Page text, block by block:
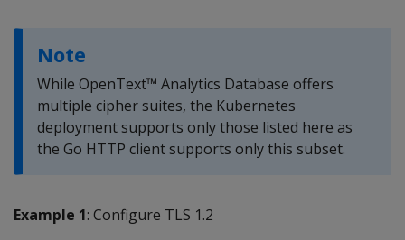
Note
While OpenText™ Analytics Database offers
multiple cipher suites, the Kubernetes
deployment supports only those listed here as
the Go HTTP client supports only this subset.
Example 1: Configure TLS 1.2